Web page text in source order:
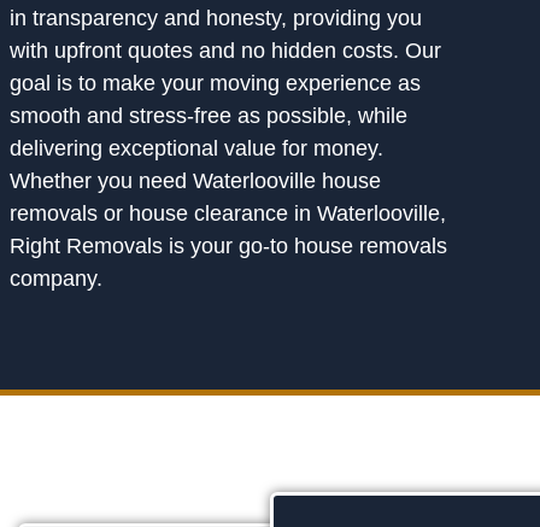
in transparency and honesty, providing you
with upfront quotes and no hidden costs. Our
goal is to make your moving experience as
smooth and stress-free as possible, while
delivering exceptional value for money.
Whether you need Waterlooville house
removals or house clearance in Waterlooville,
Right Removals is your go-to house removals
company.